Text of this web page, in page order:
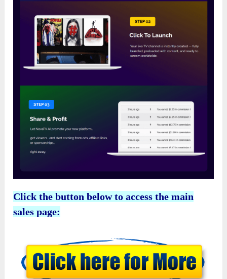
Click the button below to access the main
sales page: